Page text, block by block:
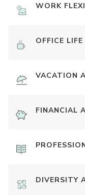
WORK
OFFICE
VACATION
FINANCIAL
DIVERSITY